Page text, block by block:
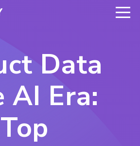
Data
AI Era: